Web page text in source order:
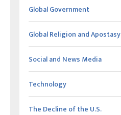
Global Government
Global Religion and Apostasy
Social and News Media
Technology
The Decline of the U.S.